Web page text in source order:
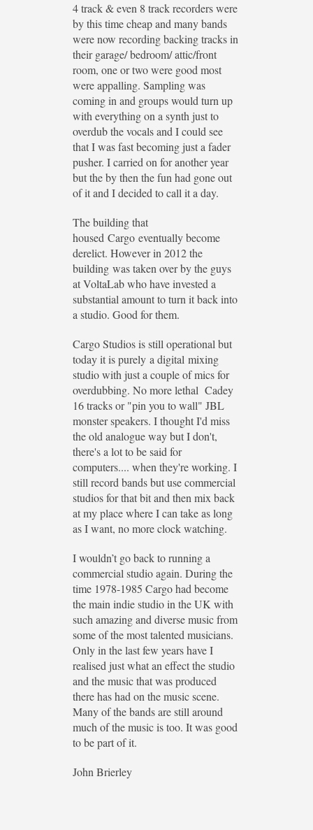
4 track & even 8 track recorders were
by this time cheap and many bands
were now recording backing tracks in
their garage/ bedroom/ attic/front
room, one or two were good most
were appalling. Sampling was
coming in and groups would turn up
with everything on a synth just to
overdub the vocals and I could see
that I was fast becoming just a fader
pusher. I carried on for another year
but the by then the fun had gone out
of it and I decided to call it a day.
The building that
housed Cargo eventually become
derelict. However in 2012 the
building was taken over by the guys
at VoltaLab who have invested a
substantial amount to turn it back into
a studio. Good for them.
Cargo Studios is still operational but
today it is purely a digital mixing
studio with just a couple of mics for
overdubbing. No more lethal Cadey
16 tracks or "pin you to wall" JBL
monster speakers. I thought I'd miss
the old analogue way but I don't,
there's a lot to be said for
computers.... when they're working. I
still record bands but use commercial
studios for that bit and then mix back
at my place where I can take as long
as I want, no more clock watching.
I wouldn’t go back to running a
commercial studio again. During the
time 1978-1985 Cargo had become
the main indie studio in the UK with
such amazing and diverse music from
some of the most talented musicians.
Only in the last few years have I
realised just what an effect the studio
and the music that was produced
there has had on the music scene.
Many of the bands are still around
much of the music is too. It was good
to be part of it.
John Brierley